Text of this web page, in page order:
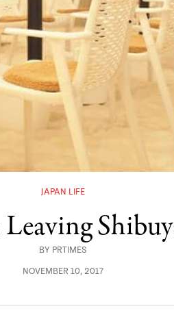
JAPAN LIFE
BY PRTIMES
NOVEMBER 10, 2017